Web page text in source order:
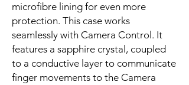
microfibre lining for even more
protection. This case works
seamlessly with Camera Control. It
features a sapphire crystal, coupled
to a conductive layer to communicate
finger movements to the Camera